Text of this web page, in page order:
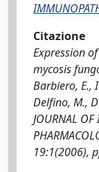
Citazione
Expression
mycosis
Barbiero, E.,
Delfino, M.,
JOURNAL
19:1(2006),